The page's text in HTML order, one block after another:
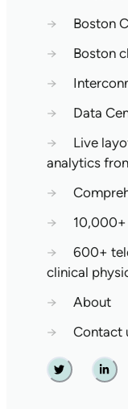
→
Boston
→
Boston
→
→
Data
→
Live
analytics
→
→
10,000+
→
600+
clinical
→
About
→
Contact
Twitter